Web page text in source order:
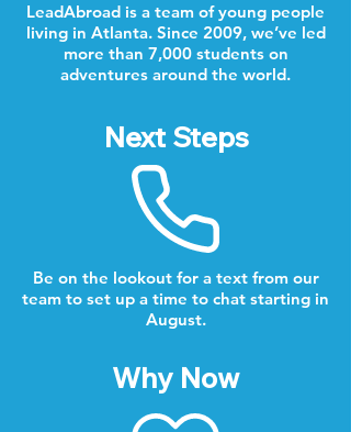
LeadAbroad is a team of young people
living in Atlanta. Since 2009, we’ve led
more than 7,000 students on
adventures around the world.
Next Steps
Be on the lookout for a text from our
team to set up a time to chat starting in
August.
Why Now